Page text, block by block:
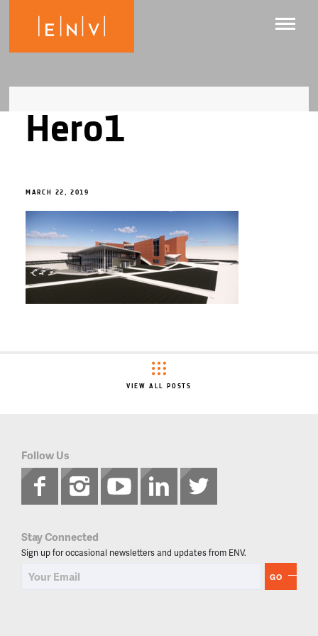
Hero1
MARCH 22, 2019
VIEW ALL POSTS
Follow Us
Stay Connected
Sign up for occasional newsletters and updates from ENV.
GO